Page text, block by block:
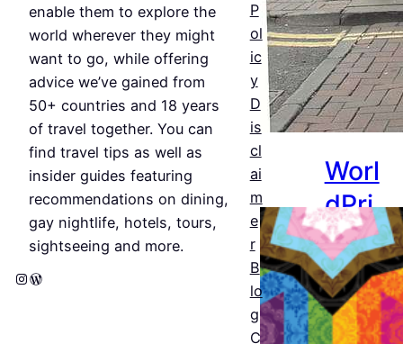
enable them to explore the
world wherever they might
want to go, while offering
advice we’ve gained from
50+ countries and 18 years
of travel together. You can
find travel tips as well as
insider guides featuring
recommendations on dining,
gay nightlife, hotels, tours,
sightseeing and more.
Instagram WordPress
P
ol
ic
y
D
is
cl
ai
m
e
r
B
lo
g
C
Worl
dPri
de
Amst
erda
m